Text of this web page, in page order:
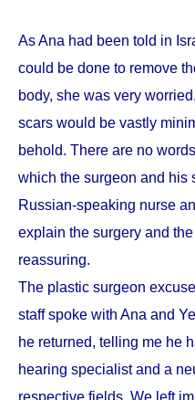
As Ana had been told in
could be done to remove
body, she was very
scars would be vastly
behold. There are no
which the surgeon and his
Russian-speaking nurse
explain the surgery and
reassuring.
The plastic surgeon
staff spoke with Ana and
he returned, telling me he
hearing specialist and a
respective fields. We left